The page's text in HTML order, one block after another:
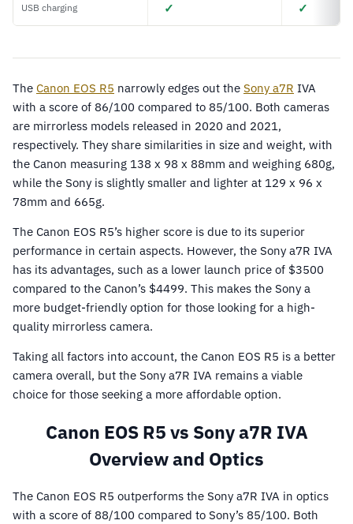
USB charging ✓ ✓
The Canon EOS R5 narrowly edges out the Sony a7R IVA
with a score of 86/100 compared to 85/100. Both cameras
are mirrorless models released in 2020 and 2021,
respectively. They share similarities in size and weight, with
the Canon measuring 138 x 98 x 88mm and weighing 680g,
while the Sony is slightly smaller and lighter at 129 x 96 x
78mm and 665g.
The Canon EOS R5’s higher score is due to its superior
performance in certain aspects. However, the Sony a7R IVA
has its advantages, such as a lower launch price of $3500
compared to the Canon’s $4499. This makes the Sony a
more budget-friendly option for those looking for a high-
quality mirrorless camera.
Taking all factors into account, the Canon EOS R5 is a better
camera overall, but the Sony a7R IVA remains a viable
choice for those seeking a more affordable option.
Canon EOS R5 vs Sony a7R IVA
Overview and Optics
The Canon EOS R5 outperforms the Sony a7R IVA in optics
with a score of 88/100 compared to Sony’s 85/100. Both